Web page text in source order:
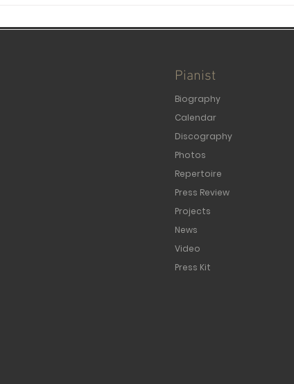
Pianist
Biography
Calendar
Discography
Photos
Repertoire
Press Review
Projects
News
Video
Press Kit